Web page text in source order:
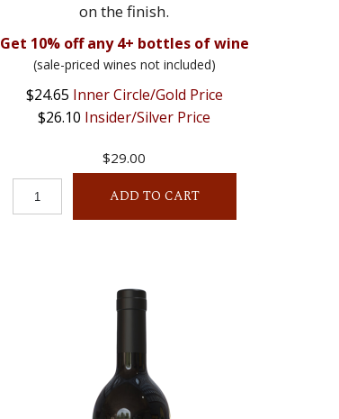
on the finish.
Get 10% off any 4+ bottles of wine
(sale-priced wines not included)
$24.65 Inner Circle/Gold Price
$26.10 Insider/Silver Price
$29.00
ADD TO CART